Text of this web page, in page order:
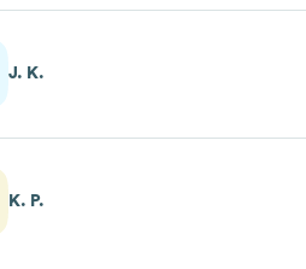
J. K.
K. P.